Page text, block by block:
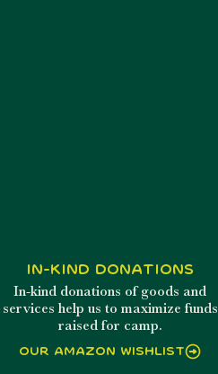
In-Kind Donations
In-kind donations of goods and
services help us to maximize funds
raised for camp.
Our Amazon Wishlist